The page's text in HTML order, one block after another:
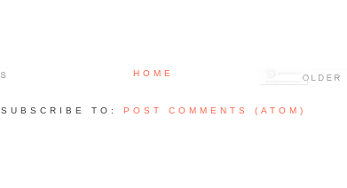
HOME
SUBSCRIBE TO: POST COMMENTS (ATOM)